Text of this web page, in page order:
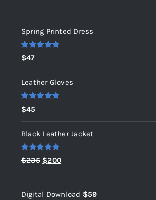
Spring Printed Dress
Rated
out of 5
$47
Leather Gloves
Rated
out of 5
$45
Black Leather Jacket
Rated 5.00
out of 5
$235 Original
$200Current
Digital Download $59